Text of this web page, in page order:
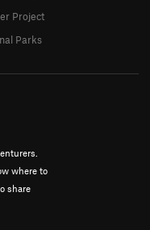
where to
share
Project
Parks